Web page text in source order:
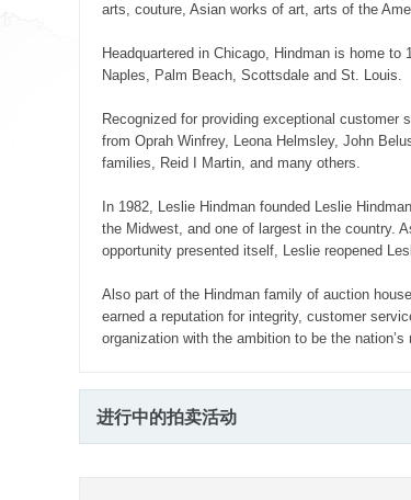
arts, couture, Asian works of art, arts of the
Headquartered in Chicago, Hindman is home
Naples, Palm Beach, Scottsdale and St. Louis.
Recognized for providing exceptional
from Oprah Winfrey, Leona Helmsley, John
families, Reid I Martin, and many others.
In 1982, Leslie Hindman founded Leslie
the Midwest, and one of largest in the country.
opportunity presented itself, Leslie reopened
Also part of the Hindman family of auction
earned a reputation for integrity, customer
organization with the ambition to be the
进行中的拍卖活动